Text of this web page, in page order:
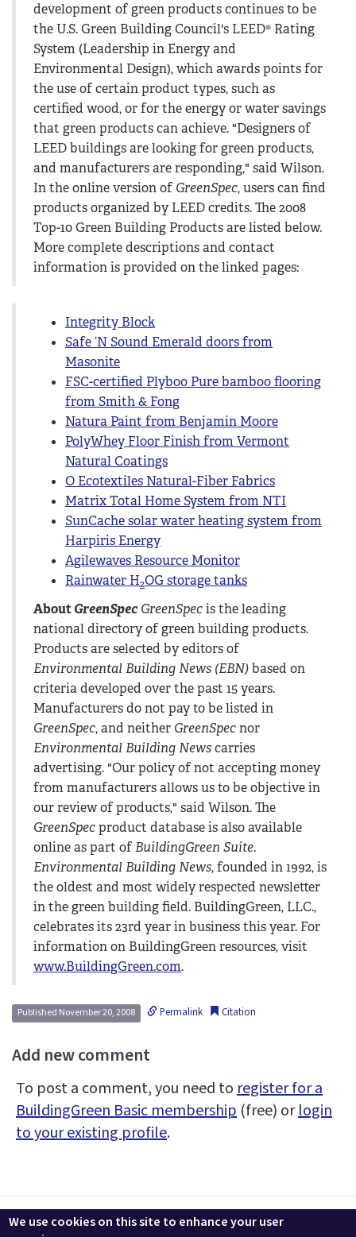
development of green products continues to be
the U.S. Green Building Council's LEED® Rating
System (Leadership in Energy and
Environmental Design), which awards points for
the use of certain product types, such as
certified wood, or for the energy or water savings
that green products can achieve. "Designers of
LEED buildings are looking for green products,
and manufacturers are responding," said Wilson.
In the online version ofGreenSpec, users can find
products organized by LEED credits. The 2008
Top-10 Green Building Products are listed below.
More complete descriptions and contact
information is provided on the linked pages:
Integrity Block
Safe ‘N Sound Emerald doors from
Masonite
FSC-certified Plyboo Pure bamboo flooring
from Smith & Fong
Natura Paint from Benjamin Moore
PolyWhey Floor Finish from Vermont
Natural Coatings
O Ecotextiles Natural-Fiber Fabrics
Matrix Total Home System from NTI
SunCache solar water heating system from
Harpiris Energy
Agilewaves Resource Monitor
Rainwater H2OG storage tanks
AboutGreenSpec GreenSpecis the leading
national directory of green building products.
Products are selected by editors of
Environmental Building News (EBN)based on
criteria developed over the past 15 years.
Manufacturers do not pay to be listed in
GreenSpec, and neither GreenSpecnor
Environmental Building Newscarries
advertising. "Our policy of not accepting money
from manufacturers allows us to be objective in
our review of products," said Wilson. The
GreenSpecproduct database is also available
online as part ofBuildingGreen Suite.
Environmental Building News, founded in 1992, is
the oldest and most widely respected newsletter
in the green building field. BuildingGreen, LLC.,
celebrates its 23rd year in business this year. For
information on BuildingGreen resources, visit
www.BuildingGreen.com.
Published November 20, 2008 Permalink Citation
Add new comment
To post a comment, you need toregister for a
BuildingGreen Basic membership (free) orlogin
to your existing profile.
Contact us LEEDuser Jobs at BuildingGreen
Terms & Conditions
We use cookies on this site to enhance your user